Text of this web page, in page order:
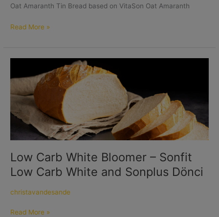
Oat Amaranth Tin Bread based on VitaSon Oat Amaranth
Read More »
Low Carb White Bloomer – Sonfit
Low Carb White and Sonplus Dönci
christavandesande
Bloomer
Sonfit
and
Sonplus
Read More »